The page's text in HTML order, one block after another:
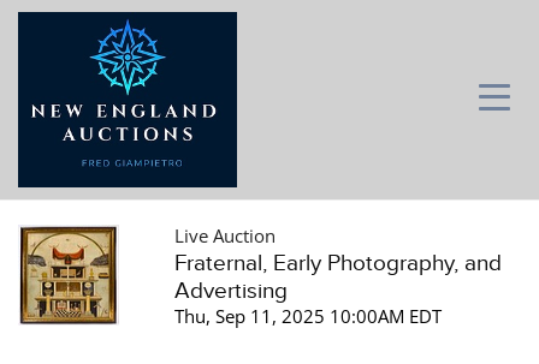
Live Auction
Fraternal, Early Photography, and
Advertising
Thu, Sep 11, 2025 10:00AM EDT